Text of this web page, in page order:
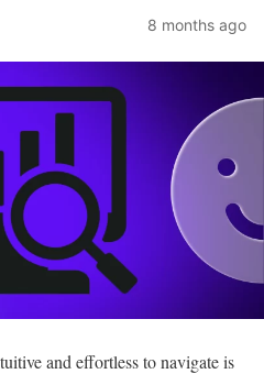
8 months ago
and effortless to navigate is